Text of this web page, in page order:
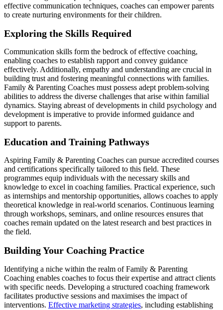
effective communication techniques, coaches can empower parents
to create nurturing environments for their children.
Exploring the Skills Required
Communication skills form the bedrock of effective coaching,
enabling coaches to establish rapport and convey guidance
effectively. Additionally, empathy and understanding are crucial in
building trust and fostering meaningful connections with families.
Family & Parenting Coaches must possess adept problem-solving
abilities to address the diverse challenges that arise within familial
dynamics. Staying abreast of developments in child psychology and
development is imperative to provide informed guidance and
support to parents.
Education and Training Pathways
Aspiring Family & Parenting Coaches can pursue accredited courses
and certifications specifically tailored to this field. These
programmes equip individuals with the necessary skills and
knowledge to excel in coaching families. Practical experience, such
as internships and mentorship opportunities, allows coaches to apply
theoretical knowledge in real-world scenarios. Continuous learning
through workshops, seminars, and online resources ensures that
coaches remain updated on the latest research and best practices in
the field.
Building Your Coaching Practice
Identifying a niche within the realm of Family & Parenting
Coaching enables coaches to focus their expertise and attract clients
with specific needs. Developing a structured coaching framework
facilitates productive sessions and maximises the impact of
interventions. Effective marketing strategies, including establishing